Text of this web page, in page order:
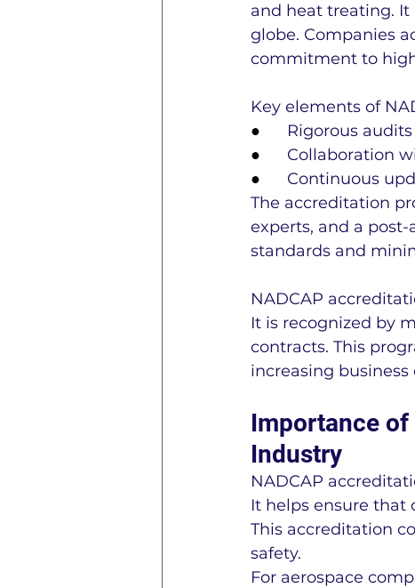
and heat treating. It
globe. Companies
commitment to
Key elements of
● Rigorous
● Collaboration
● Continuous
The accreditation
experts, and a
standards and
NADCAP
It is recognized by
contracts. This
increasing
Importance of
Industry
NADCAP
It helps ensure that
This accreditation
safety.
For aerospace